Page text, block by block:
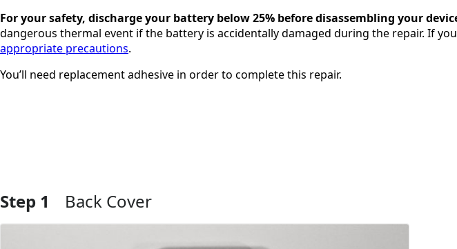
For your safety, discharge your battery below 25% before disassembling your
dangerous thermal event if the battery is accidentally damaged during the repair. If
appropriate precautions.
You’ll need replacement adhesive in order to complete this repair.
Step 1 Back Cover